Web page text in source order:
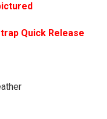
Quick Release